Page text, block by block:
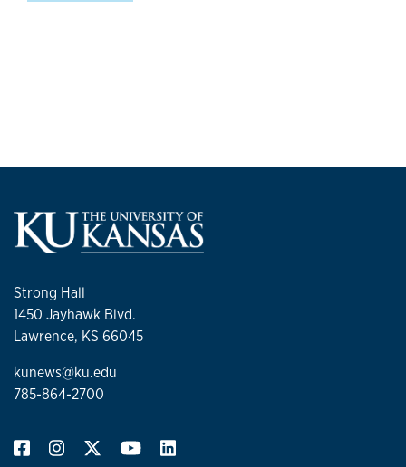
Strong Hall
1450 Jayhawk Blvd.
Lawrence, KS 66045
kunews@ku.edu
785-864-2700